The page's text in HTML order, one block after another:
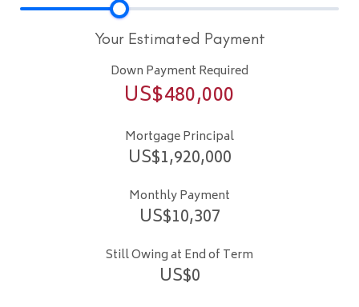
Your Estimated Payment
Down Payment Required
US$480,000
Mortgage Principal
US$1,920,000
Monthly Payment
US$10,307
Still Owing at End of Term
US$0